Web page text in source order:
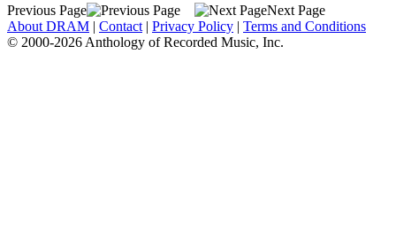
Previous Page
Next Page
About DRAM | Contact | Privacy Policy | Terms and Conditions
© 2000-2026 Anthology of Recorded Music, Inc.